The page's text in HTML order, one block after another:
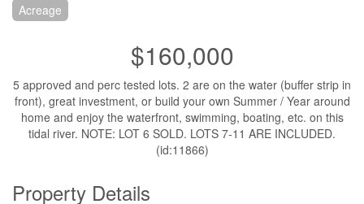
Acreage
$160,000
5 approved and perc tested lots. 2 are on the water (buffer strip in
front), great investment, or build your own Summer / Year around
home and enjoy the waterfront, swimming, boating, etc. on this
tidal river. NOTE: LOT 6 SOLD. LOTS 7-11 ARE INCLUDED.
(id:11866)
Property Details